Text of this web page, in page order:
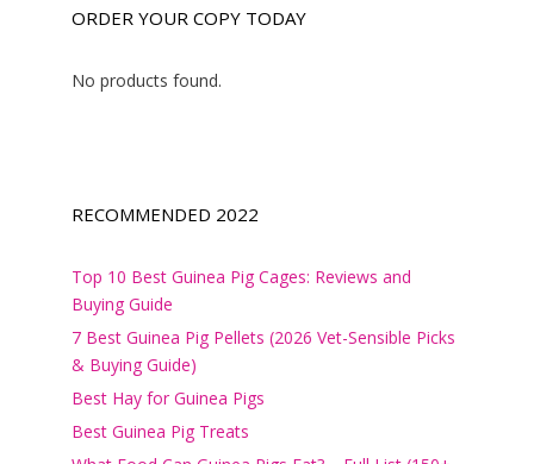
ORDER YOUR COPY TODAY
No products found.
RECOMMENDED 2022
Top 10 Best Guinea Pig Cages: Reviews and
Buying Guide
7 Best Guinea Pig Pellets (2026 Vet-Sensible Picks
& Buying Guide)
Best Hay for Guinea Pigs
Best Guinea Pig Treats